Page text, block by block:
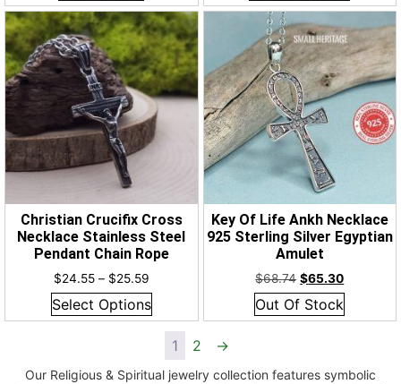
Christian Crucifix Cross
Necklace Stainless Steel
Pendant Chain Rope
$24.55 – $25.59
Select Options
Key Of Life Ankh Necklace
925 Sterling Silver Egyptian
Amulet
$68.74 $65.30
Out Of Stock
1 2 →
Our Religious & Spiritual jewelry collection features symbolic